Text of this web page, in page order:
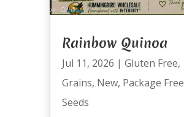
Rainbow Quinoa
Jul 11, 2026 | Gluten Free,
Grains, New, Package Free
Seeds